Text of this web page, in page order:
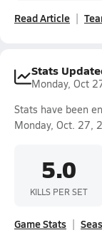
Read Article
Stats
Monday, Oct
Stats have been
Monday, Oct. 27,
5.0
KILLS PER SET
Game Stats